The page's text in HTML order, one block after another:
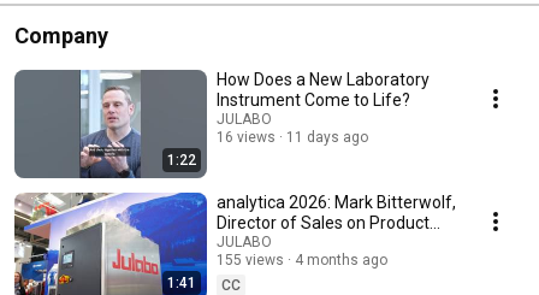
Company
1:22
How Does a New Laboratory
Instrument Come to Life?
JULABO
16 views
11 days ago
1:41
analytica 2026: Mark Bitterwolf,
Director of Sales on Product
Launches and Long-Term
Partnerships
JULABO
155 views
4 months ago
CC